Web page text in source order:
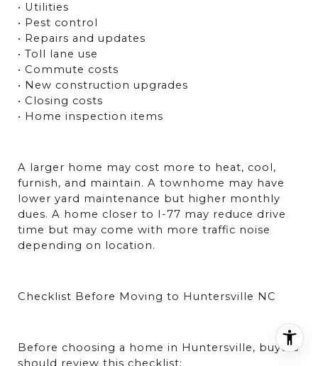
• Utilities
• Pest control
• Repairs and updates
• Toll lane use
• Commute costs
• New construction upgrades
• Closing costs
• Home inspection items
A larger home may cost more to heat, cool,
furnish, and maintain. A townhome may have
lower yard maintenance but higher monthly
dues. A home closer to I-77 may reduce drive
time but may come with more traffic noise
depending on location.
Checklist Before Moving to Huntersville NC
Before choosing a home in Huntersville, buyers
should review this checklist: